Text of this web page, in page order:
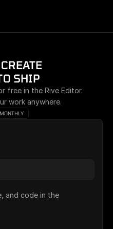
SHIP
free in the Rive Editor.
work anywhere.
MONTHLY
and code in the